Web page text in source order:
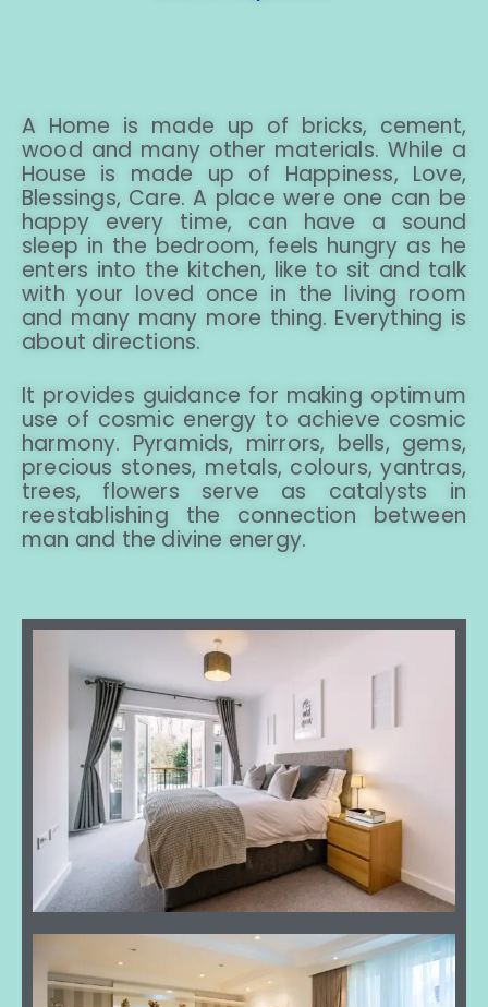
A Home is made up of bricks, cement,
wood and many other materials. While a
House is made up of Happiness, Love,
Blessings, Care. A place were one can be
happy every time, can have a sound
sleep in the bedroom, feels hungry as he
enters into the kitchen, like to sit and talk
with your loved once in the living room
and many many more thing. Everything is
about directions.
It provides guidance for making optimum
use of cosmic energy to achieve cosmic
harmony. Pyramids, mirrors, bells, gems,
precious stones, metals, colours, yantras,
trees, flowers serve as catalysts in
reestablishing the connection between
man and the divine energy.